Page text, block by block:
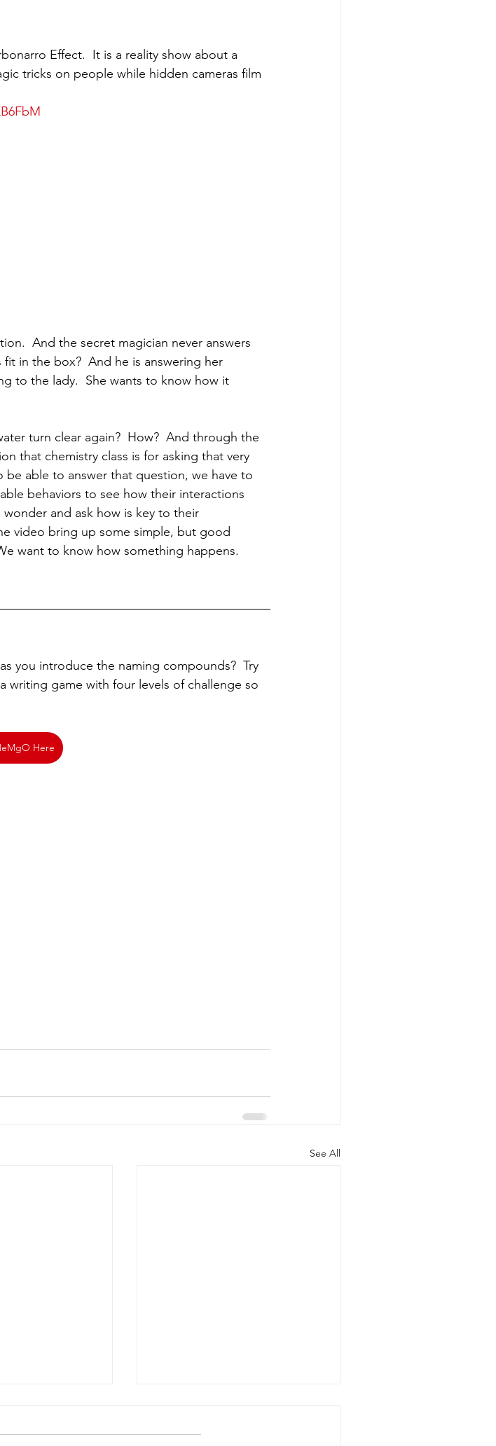
Effect.  It is a reality show about a
tricks on people while hidden cameras film
And the secret magician never answers
in the box?  And he is answering her
to the lady.  She wants to know how it
turn clear again?  How?  And through the
that chemistry class is for asking that very
be able to answer that question, we have to
behaviors to see how their interactions
and ask how is key to their
video bring up some simple, but good
want to know how something happens.
you introduce the naming compounds?  Try
writing game with four levels of challenge so
Here
See All